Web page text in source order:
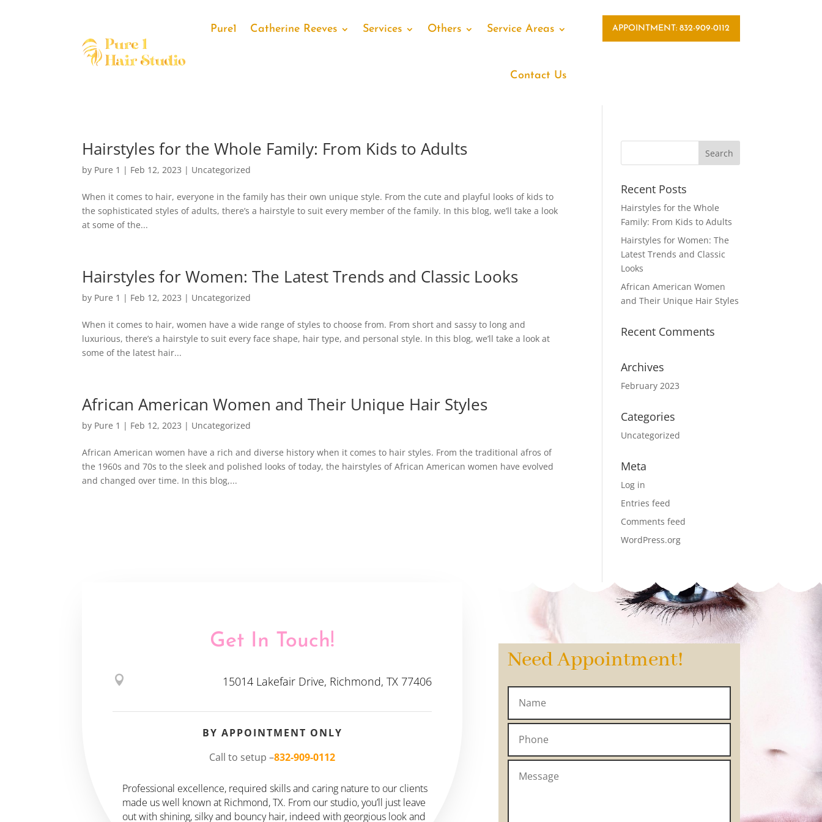
Pure1 Catherine Reeves Services Others Service Areas
Contact Us
APPOINTMENT: 832-909-0112
Hairstyles for the Whole Family: From Kids to Adults
by Pure 1 | Feb 12, 2023 | Uncategorized
When it comes to hair, everyone in the family has their own unique style. From the cute and playful looks of kids to
the sophisticated styles of adults, there’s a hairstyle to suit every member of the family. In this blog, we’ll take a look
at some of the...
Hairstyles for Women: The Latest Trends and Classic Looks
by Pure 1 | Feb 12, 2023 | Uncategorized
When it comes to hair, women have a wide range of styles to choose from. From short and sassy to long and
luxurious, there’s a hairstyle to suit every face shape, hair type, and personal style. In this blog, we’ll take a look at
some of the latest hair...
African American Women and Their Unique Hair Styles
by Pure 1 | Feb 12, 2023 | Uncategorized
African American women have a rich and diverse history when it comes to hair styles. From the traditional afros of
the 1960s and 70s to the sleek and polished looks of today, the hairstyles of African American women have evolved
and changed over time. In this blog,...
Recent Posts
Hairstyles for the Whole
Family: From Kids to Adults
Hairstyles for Women: The
Latest Trends and Classic
Looks
African American Women
and Their Unique Hair Styles
Recent Comments
Archives
February 2023
Categories
Uncategorized
Meta
Log in
Entries feed
Comments feed
WordPress.org
Get In Touch!
 15014 Lakefair Drive, Richmond, TX 77406
BY APPOINTMENT ONLY
Call to setup –832-909-0112
Professional excellence, required skills and caring nature to our clients
made us well known at Richmond, TX. From our studio, you’ll just leave
out with shining, silky and bouncy hair, indeed with georgious look and
Need Appointment!